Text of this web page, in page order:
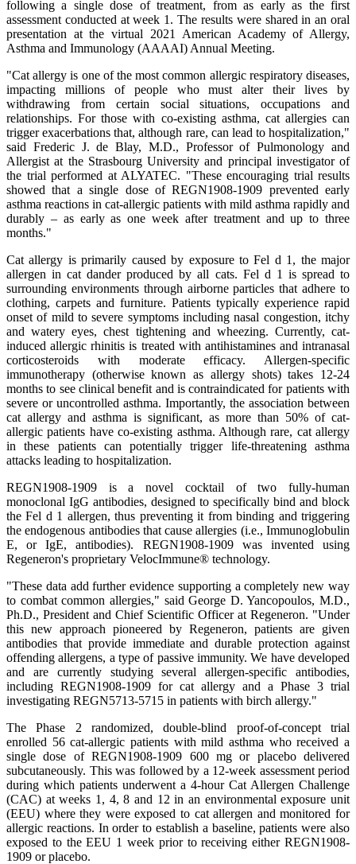
following a single dose of treatment, from as early as the first
assessment conducted at week 1. The results were shared in an oral
presentation at the virtual 2021 American Academy of Allergy,
Asthma and Immunology (AAAAI) Annual Meeting.
"Cat allergy is one of the most common allergic respiratory diseases,
impacting millions of people who must alter their lives by
withdrawing from certain social situations, occupations and
relationships. For those with co-existing asthma, cat allergies can
trigger exacerbations that, although rare, can lead to hospitalization,"
said Frederic J. de Blay, M.D., Professor of Pulmonology and
Allergist at the Strasbourg University and principal investigator of
the trial performed at ALYATEC. "These encouraging trial results
showed that a single dose of REGN1908-1909 prevented early
asthma reactions in cat-allergic patients with mild asthma rapidly and
durably – as early as one week after treatment and up to three
months."
Cat allergy is primarily caused by exposure to Fel d 1, the major
allergen in cat dander produced by all cats. Fel d 1 is spread to
surrounding environments through airborne particles that adhere to
clothing, carpets and furniture. Patients typically experience rapid
onset of mild to severe symptoms including nasal congestion, itchy
and watery eyes, chest tightening and wheezing. Currently, cat-
induced allergic rhinitis is treated with antihistamines and intranasal
corticosteroids with moderate efficacy. Allergen-specific
immunotherapy (otherwise known as allergy shots) takes 12-24
months to see clinical benefit and is contraindicated for patients with
severe or uncontrolled asthma. Importantly, the association between
cat allergy and asthma is significant, as more than 50% of cat-
allergic patients have co-existing asthma. Although rare, cat allergy
in these patients can potentially trigger life-threatening asthma
attacks leading to hospitalization.
REGN1908-1909 is a novel cocktail of two fully-human
monoclonal IgG antibodies, designed to specifically bind and block
the Fel d 1 allergen, thus preventing it from binding and triggering
the endogenous antibodies that cause allergies (i.e., Immunoglobulin
E, or IgE, antibodies). REGN1908-1909 was invented using
Regeneron's proprietary VelocImmune® technology.
"These data add further evidence supporting a completely new way
to combat common allergies," said George D. Yancopoulos, M.D.,
Ph.D., President and Chief Scientific Officer at Regeneron. "Under
this new approach pioneered by Regeneron, patients are given
antibodies that provide immediate and durable protection against
offending allergens, a type of passive immunity. We have developed
and are currently studying several allergen-specific antibodies,
including REGN1908-1909 for cat allergy and a Phase 3 trial
investigating REGN5713-5715 in patients with birch allergy."
The Phase 2 randomized, double-blind proof-of-concept trial
enrolled 56 cat-allergic patients with mild asthma who received a
single dose of REGN1908-1909 600 mg or placebo delivered
subcutaneously. This was followed by a 12-week assessment period
during which patients underwent a 4-hour Cat Allergen Challenge
(CAC) at weeks 1, 4, 8 and 12 in an environmental exposure unit
(EEU) where they were exposed to cat allergen and monitored for
allergic reactions. In order to establish a baseline, patients were also
exposed to the EEU 1 week prior to receiving either REGN1908-
1909 or placebo.